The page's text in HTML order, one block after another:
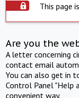
This page
Are you the
A letter concerning
contact email
You can also get in
Control Panel "Help
convenient way.